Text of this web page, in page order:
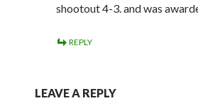
shootout 4-3. and was
REPLY
LEAVE A REPLY